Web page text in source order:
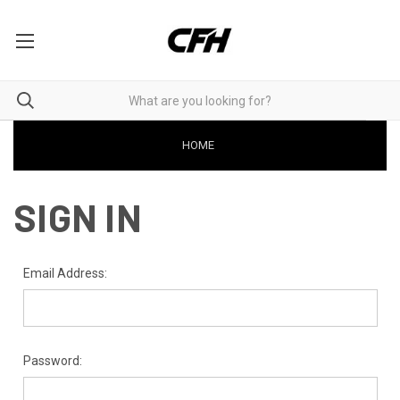
HOME
SIGN IN
Email Address:
Password: